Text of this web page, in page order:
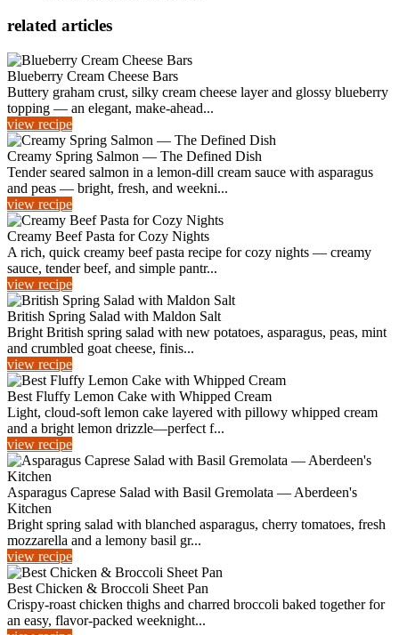
related articles
Blueberry Cream Cheese Bars
Buttery graham crust, silky cream cheese layer and glossy blueberry
topping — an elegant, make-ahead...
view recipe
Creamy Spring Salmon — The Defined Dish
Tender seared salmon in a lemon-dill cream sauce with asparagus
and peas — bright, fresh, and weekni...
view recipe
Creamy Beef Pasta for Cozy Nights
A rich, quick creamy beef pasta recipe for cozy nights — creamy
sauce, tender beef, and simple pantr...
view recipe
British Spring Salad with Maldon Salt
Bright British spring salad with new potatoes, asparagus, peas, mint
and crumbled goat cheese, finis...
view recipe
Best Fluffy Lemon Cake with Whipped Cream
Light, cloud-soft lemon cake layered with pillowy whipped cream
and a bright lemon drizzle—perfect f...
view recipe
Asparagus Caprese Salad with Basil Gremolata — Aberdeen's
Kitchen
Bright spring salad with blanched asparagus, cherry tomatoes, fresh
mozzarella and a lemony basil gr...
view recipe
Best Chicken & Broccoli Sheet Pan
Crispy-roast chicken thighs and charred broccoli baked together for
an easy, flavor-packed weeknight...